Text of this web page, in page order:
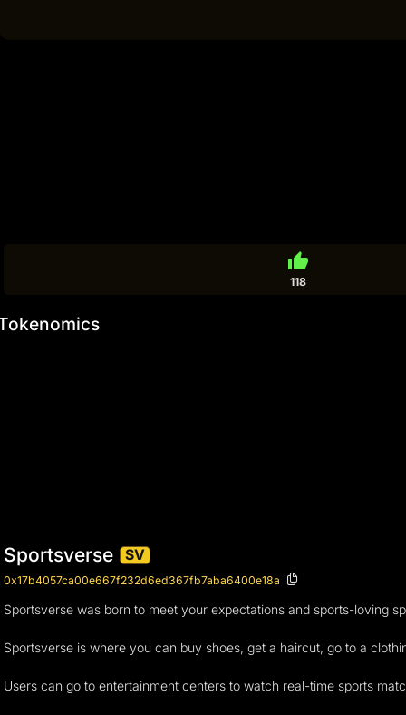
thumb_up
118
Sportsverse SV
0x17b4057ca00e667f232d6ed367fb7aba6400e18a
Sportsverse was born to meet your expectations and sports-loving
Sportsverse is where you can buy shoes, get a haircut, go to a
Users can go to entertainment centers to watch real-time sports